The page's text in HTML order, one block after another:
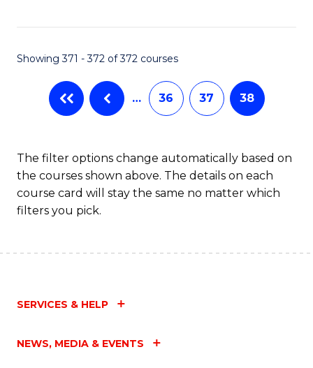
Showing 371 - 372 of 372 courses
… 36 37 38
The filter options change automatically based on
the courses shown above. The details on each
course card will stay the same no matter which
filters you pick.
SERVICES & HELP
NEWS, MEDIA & EVENTS